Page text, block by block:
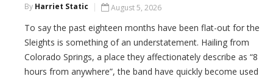
By Harriet Static August 5, 2026
To say the past eighteen months have been flat-out for the
Sleights is something of an understatement. Hailing from
Colorado Springs, a place they affectionately describe as “8
hours from anywhere”, the band have quickly become used